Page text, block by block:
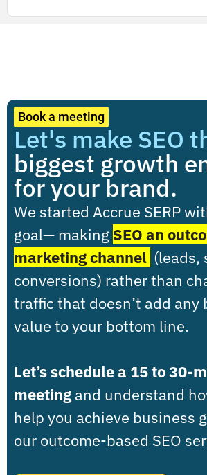
Book a meeting
Let's make SEO
biggest growth
for your brand.
We started Accrue SERP
goal— making SEO an
marketing channel (leads,
conversions) rather than
traffic that doesn’t add any
value to your bottom line.
Let’s schedule a 15 to 30-
meeting and understand
help you achieve business
our outcome-based SEO